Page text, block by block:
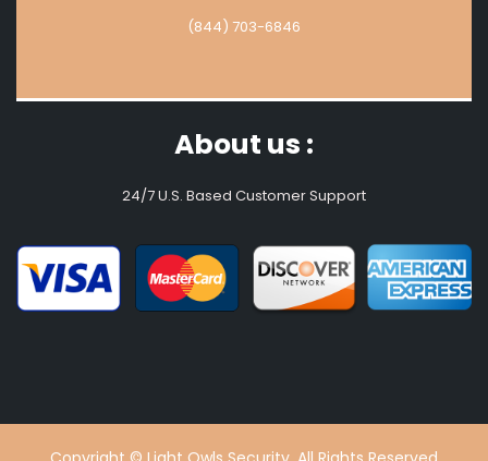
(844) 703-6846
About us :
24/7 U.S. Based Customer Support